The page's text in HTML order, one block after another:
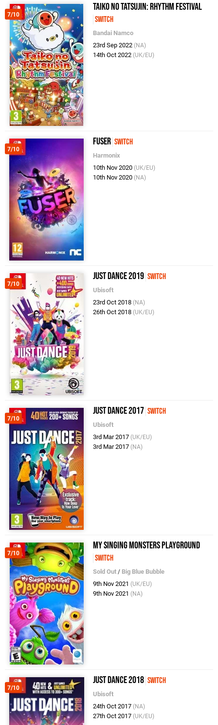
7/10
Taiko no Tatsujin: Rhythm Festival
Switch
Bandai Namco
23rd Sep 2022 (NA)
14th Oct 2022 (UK/EU)
7/10
Fuser Switch
Harmonix
10th Nov 2020 (UK/EU)
10th Nov 2020 (NA)
7/10
Just Dance 2019 Switch
Ubisoft
23rd Oct 2018 (NA)
26th Oct 2018 (UK/EU)
7/10
Just Dance 2017 Switch
Ubisoft
3rd Mar 2017 (UK/EU)
3rd Mar 2017 (NA)
7/10
My Singing Monsters Playground
Switch
Sold Out / Big Blue Bubble
9th Nov 2021 (UK/EU)
9th Nov 2021 (NA)
7/10
Just Dance 2018 Switch
Ubisoft
24th Oct 2017 (NA)
27th Oct 2017 (UK/EU)